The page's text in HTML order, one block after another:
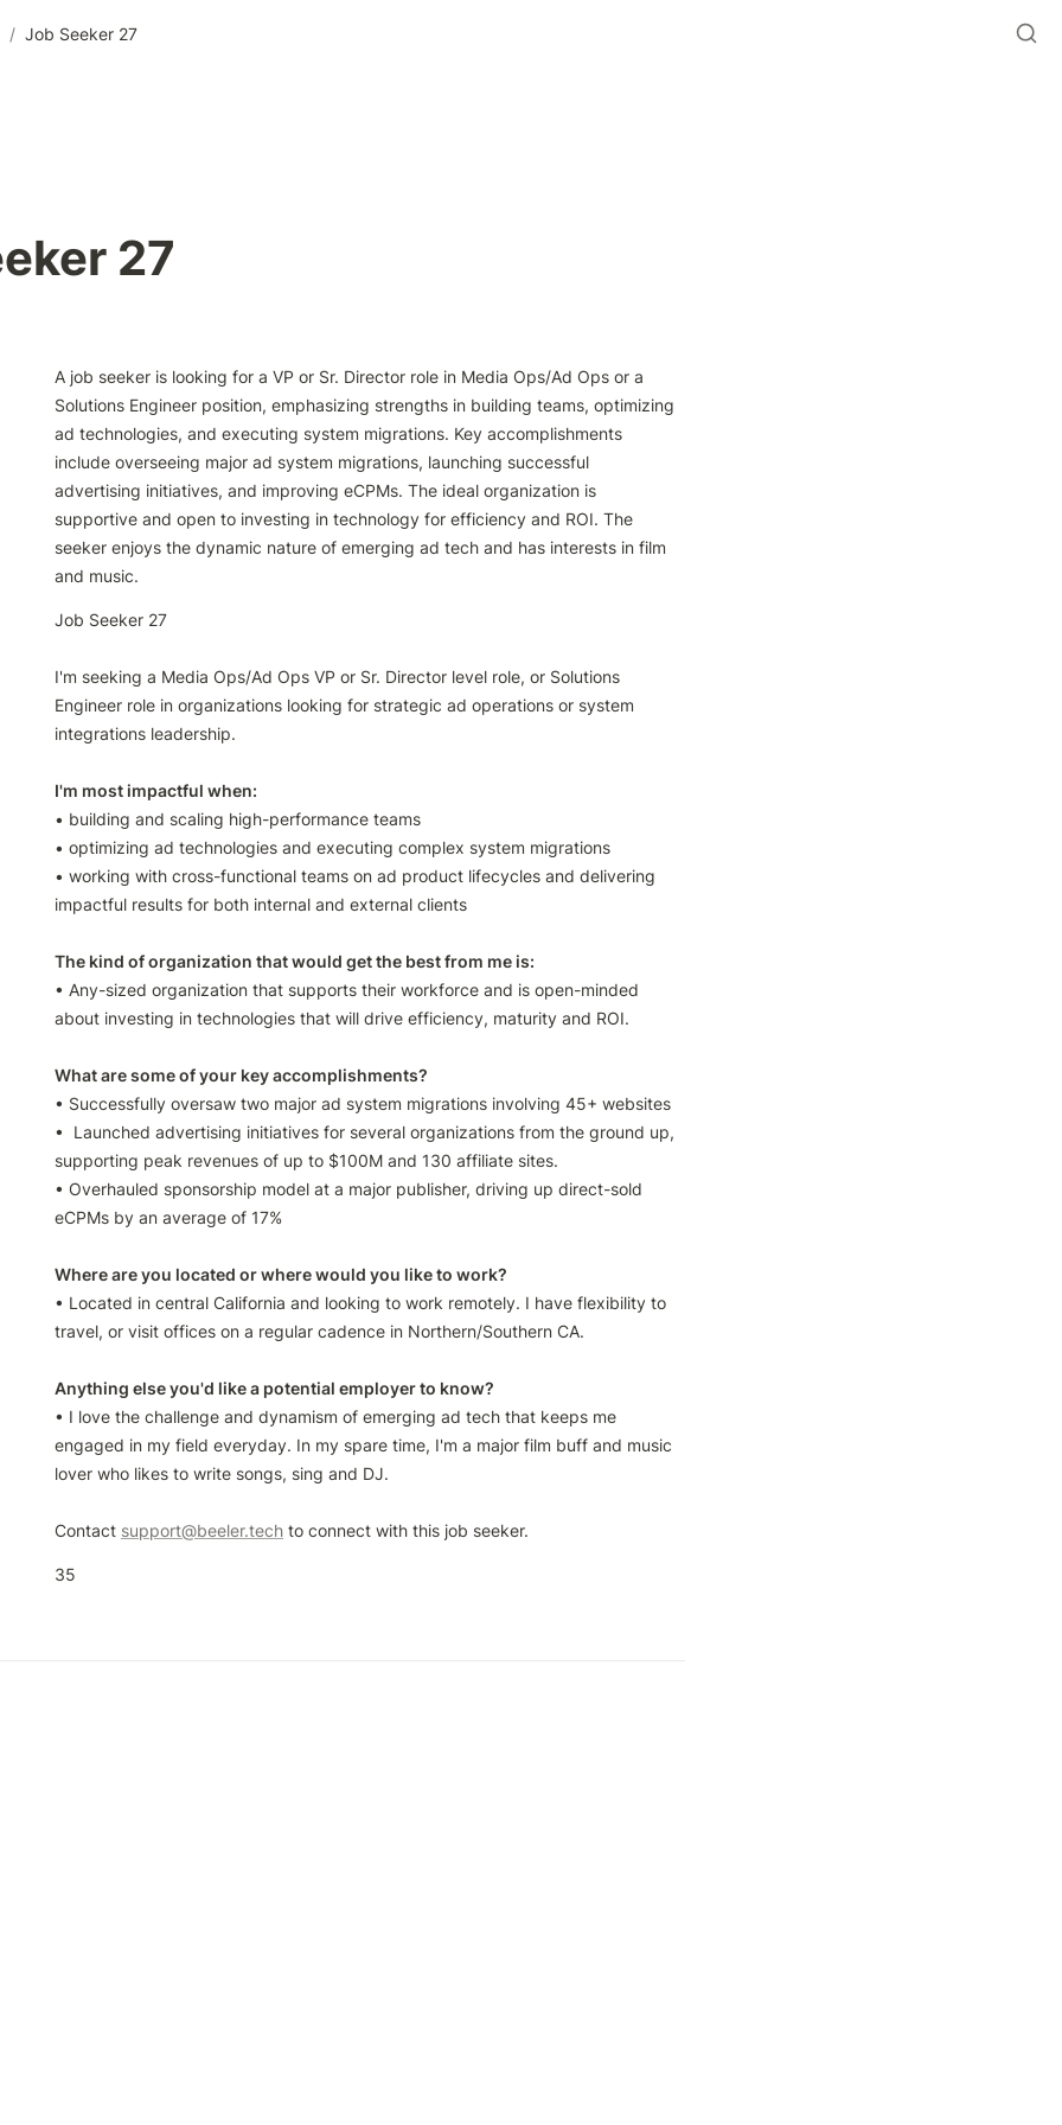
/ Job Seeker 27
27
A job seeker is looking for a VP or Sr. Director role in Media Ops/Ad Ops or a
Solutions Engineer position, emphasizing strengths in building teams, optimizing
ad technologies, and executing system migrations. Key accomplishments
include overseeing major ad system migrations, launching successful
advertising initiatives, and improving eCPMs. The ideal organization is
supportive and open to investing in technology for efficiency and ROI. The
seeker enjoys the dynamic nature of emerging ad tech and has interests in film
and music.
Job Seeker 27
I'm seeking a Media Ops/Ad Ops VP or Sr. Director level role, or Solutions
Engineer role in organizations looking for strategic ad operations or system
integrations leadership.
• building and scaling high-performance teams
• optimizing ad technologies and executing complex system migrations
• working with cross-functional teams on ad product lifecycles and delivering
impactful results for both internal and external clients
• Any-sized organization that supports their workforce and is open-minded
about investing in technologies that will drive efficiency, maturity and ROI.
• Successfully oversaw two major ad system migrations involving 45+ websites
•  Launched advertising initiatives for several organizations from the ground up,
supporting peak revenues of up to $100M and 130 affiliate sites.
• Overhauled sponsorship model at a major publisher, driving up direct-sold
eCPMs by an average of 17%
• Located in central California and looking to work remotely. I have flexibility to
travel, or visit offices on a regular cadence in Northern/Southern CA.
• I love the challenge and dynamism of emerging ad tech that keeps me
engaged in my field everyday. In my spare time, I'm a major film buff and music
lover who likes to write songs, sing and DJ.
Contact support@beeler.tech to connect with this job seeker.
35